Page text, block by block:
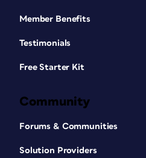
Member Benefits
Testimonials
Free Starter Kit
Community
Forums & Communities
Solution Providers